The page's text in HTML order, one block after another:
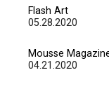
Flash Art
05.28.2020
Mousse
04.21.2020